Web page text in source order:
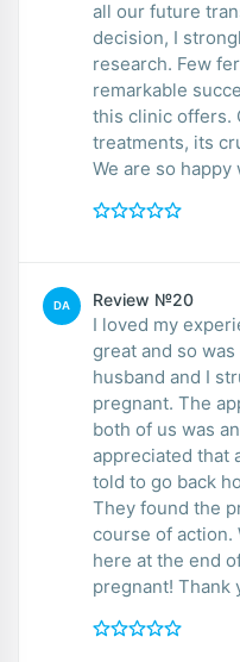
all our future
decision, I
research. Few
remarkable
this clinic offers.
treatments, its
We are so happy
DA Review №20
I loved my
great and so
husband and I
pregnant. The
both of us was
appreciated that
told to go back
They found the
course of
here at the end
pregnant! Thank